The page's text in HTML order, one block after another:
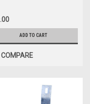
ADD TO CART
COMPARE